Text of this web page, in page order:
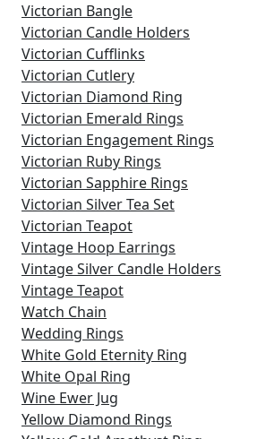
Victorian Bangle
Victorian Candle Holders
Victorian Cufflinks
Victorian Cutlery
Victorian Diamond Ring
Victorian Emerald Rings
Victorian Engagement Rings
Victorian Ruby Rings
Victorian Sapphire Rings
Victorian Silver Tea Set
Victorian Teapot
Vintage Hoop Earrings
Vintage Silver Candle Holders
Vintage Teapot
Watch Chain
Wedding Rings
White Gold Eternity Ring
White Opal Ring
Wine Ewer Jug
Yellow Diamond Rings